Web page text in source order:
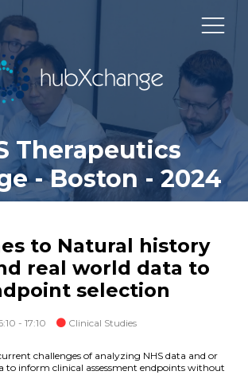
Therapeutics
- Boston - 2024
to Natural history
real world data to
selection
- 17:10 Clinical Studies
challenges of analyzing NHS data and or
to inform clinical assessment endpoints without